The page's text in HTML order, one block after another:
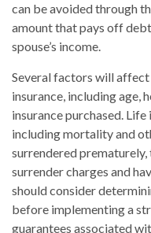
can be avoided through
amount that pays off
spouse’s income.
Several factors will
insurance, including age,
insurance purchased. Life
including mortality and
surrendered
surrender charges and
should consider
before implementing a
guarantees associated